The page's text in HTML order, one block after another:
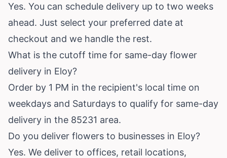
Yes. You can schedule delivery up to two weeks
ahead. Just select your preferred date at
checkout and we handle the rest.
What is the cutoff time for same-day flower
delivery in Eloy?
Order by 1 PM in the recipient's local time on
weekdays and Saturdays to qualify for same-day
delivery in the 85231 area.
Do you deliver flowers to businesses in Eloy?
Yes. We deliver to offices, retail locations,